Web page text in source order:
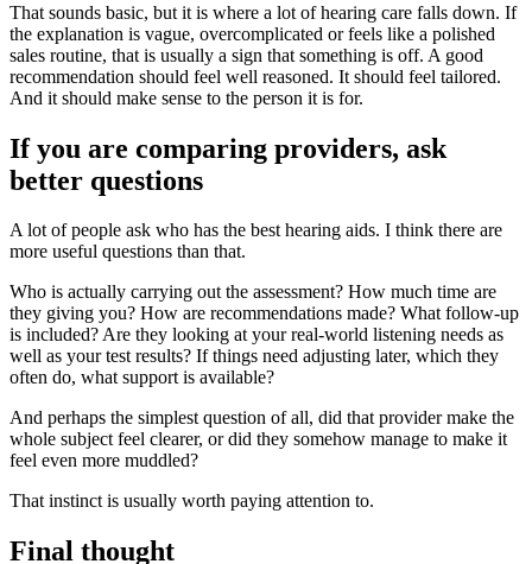
That sounds basic, but it is where a lot of hearing care falls down. If
the explanation is vague, overcomplicated or feels like a polished
sales routine, that is usually a sign that something is off. A good
recommendation should feel well reasoned. It should feel tailored.
And it should make sense to the person it is for.
If you are comparing providers, ask
better questions
A lot of people ask who has the best hearing aids. I think there are
more useful questions than that.
Who is actually carrying out the assessment? How much time are
they giving you? How are recommendations made? What follow-up
is included? Are they looking at your real-world listening needs as
well as your test results? If things need adjusting later, which they
often do, what support is available?
And perhaps the simplest question of all, did that provider make the
whole subject feel clearer, or did they somehow manage to make it
feel even more muddled?
That instinct is usually worth paying attention to.
Final thought